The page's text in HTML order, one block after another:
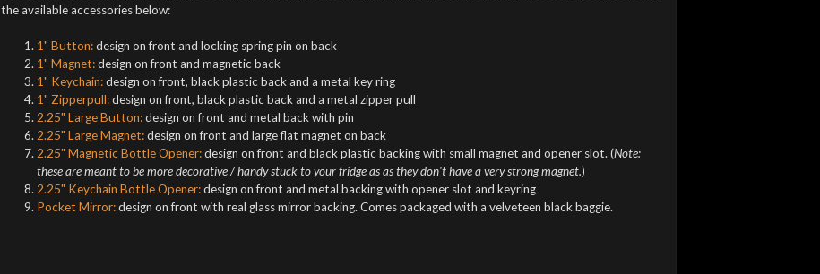
the available accessories below:
1" Button:design on front and locking spring pin on back
1" Magnet:design on front and magnetic back
1" Keychain:design on front, black plastic back and a metal key ring
1" Zipperpull:design on front, black plastic back and a metal zipper pull
2.25" Large Button:design on front and metal back with pin
2.25" Large Magnet:design on front and large flat magnet on back
2.25" Magnetic Bottle Opener:design on front and black plastic backing with small magnet and opener slot. (Note:
these are meant to be more decorative / handy stuck to your fridge as as they don't have a very strong magnet.)
2.25" Keychain Bottle Opener:design on front and metal backing with opener slot and keyring
Pocket Mirror:design on front with real glass mirror backing. Comes packaged with a velveteen black baggie.